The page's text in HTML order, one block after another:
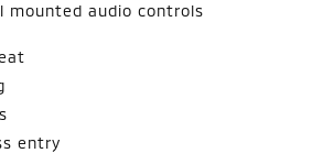
mounted audio controls
entry